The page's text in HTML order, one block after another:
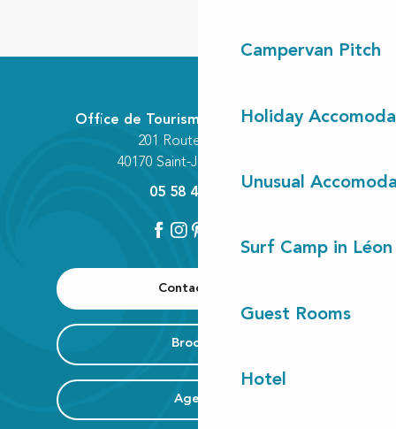
Campervan Pitch
Holiday
Unusual
Surf Camp in Léon
Guest Rooms
Hotel
Contact us
Brochure
Agenda
Office de Tourisme Communautaire
201 Route des Lacs
40170 Saint-Julien-en-Born
05 58 42 89 80